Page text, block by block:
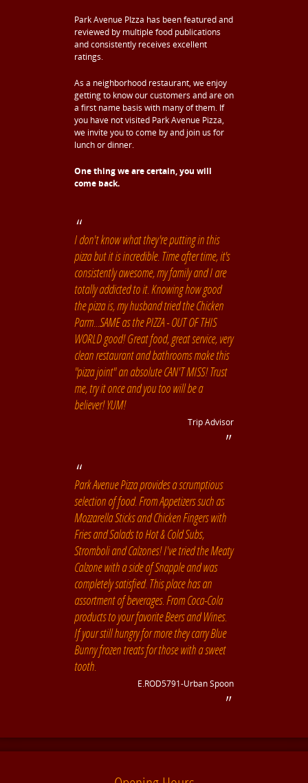
Park Avenue PIzza has been featured and
reviewed by multiple food publications
and consistently receives excellent
ratings.
As a neighborhood restaurant, we enjoy
getting to know our customers and are on
a first name basis with many of them. If
you have not visited Park Avenue Pizza,
we invite you to come by and join us for
lunch or dinner.
One thing we are certain, you will
come back.
I don't know what they're putting in this
pizza but it is incredible. Time after time, it's
consistently awesome, my family and I are
totally addicted to it. Knowing how good
the pizza is, my husband tried the Chicken
Parm...SAME as the PIZZA - OUT OF THIS
WORLD good! Great food, great service, very
clean restaurant and bathrooms make this
"pizza joint" an absolute CAN'T MISS! Trust
me, try it once and you too will be a
believer! YUM!
Trip Advisor
Park Avenue Pizza provides a scrumptious
selection of food. From Appetizers such as
Mozzarella Sticks and Chicken Fingers with
Fries and Salads to Hot & Cold Subs,
Stromboli and Calzones! I've tried the Meaty
Calzone with a side of Snapple and was
completely satisfied. This place has an
assortment of beverages. From Coca-Cola
products to your favorite Beers and Wines.
If your still hungry for more they carry Blue
Bunny frozen treats for those with a sweet
tooth.
E.ROD5791-Urban Spoon